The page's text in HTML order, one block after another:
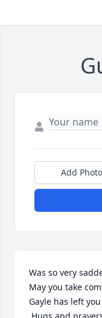
Add
Was so very
May you take
Gayle has left